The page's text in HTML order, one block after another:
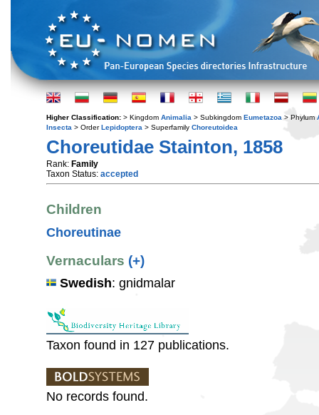
Higher Classification: > Kingdom Animalia > Subkingdom Eumetazoa > Phylum
Insecta > OrderLepidoptera > Superfamily Choreutoidea
Choreutidae Stainton, 1858
Rank: Family
Taxon Status: accepted
Children
Choreutinae
Vernaculars (+)
Swedish: gnidmalar
Taxon found in 127 publications.
No records found.